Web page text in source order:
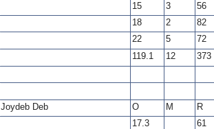
15 3 56
18 2 82
22 5 72
119.1 12 373
Joydeb Deb O M R
17.3 61